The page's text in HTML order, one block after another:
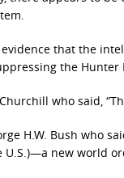
that the
the Hunter
who said,
H.W. Bush who
U.S.)—a new world